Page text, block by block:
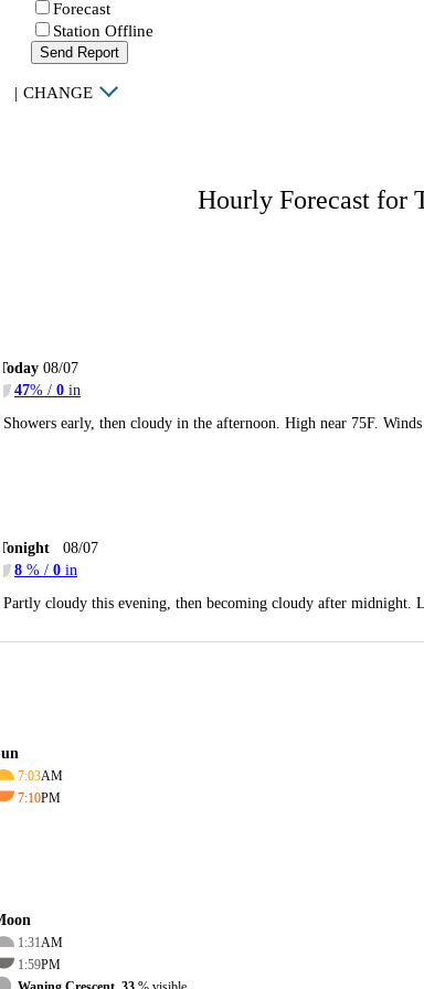
Forecast
Station Offline
Send Report
| CHANGE
Hourly Forecast for
08/07
47% / 0 in
Showers early, then cloudy in the afternoon. High near 75F.
08/07
8 % / 0 in
Partly cloudy this evening, then becoming cloudy after midnight.
7:03AM
7:10PM
1:31AM
1:59PM